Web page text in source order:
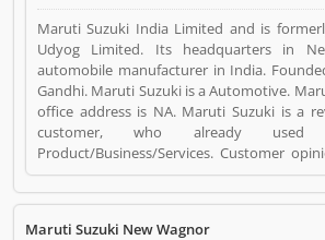
Maruti Suzuki India Limited and is
Udyog Limited. Its headquarters in
automobile manufacturer in India.
Gandhi. Maruti Suzuki is a Automotive.
office address is NA. Maruti Suzuki is a
customer, who already used
Product/Business/Services. Customer
(1) help to improve and
Product/Business/Services. Customer
Maruti Suzuki New Wagnor